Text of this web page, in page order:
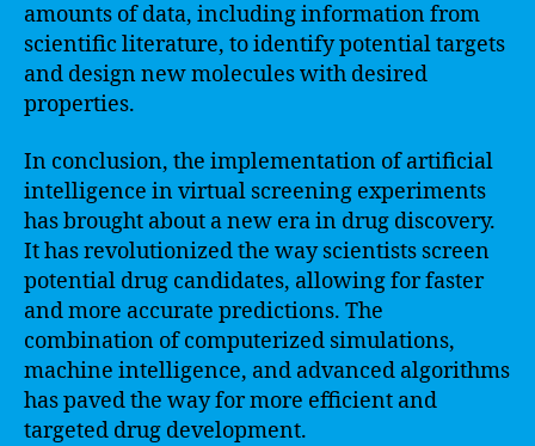
amounts of data, including information from
scientific literature, to identify potential targets
and design new molecules with desired
properties.
In conclusion, the implementation of artificial
intelligence in virtual screening experiments
has brought about a new era in drug discovery.
It has revolutionized the way scientists screen
potential drug candidates, allowing for faster
and more accurate predictions. The
combination of computerized simulations,
machine intelligence, and advanced algorithms
has paved the way for more efficient and
targeted drug development.